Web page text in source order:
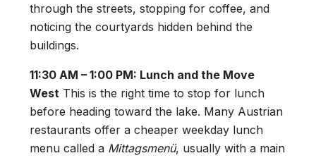
through the streets, stopping for coffee, and
noticing the courtyards hidden behind the
buildings.
11:30 AM – 1:00 PM: Lunch and the Move
West This is the right time to stop for lunch
before heading toward the lake. Many Austrian
restaurants offer a cheaper weekday lunch
menu called a Mittagsmenü, usually with a main